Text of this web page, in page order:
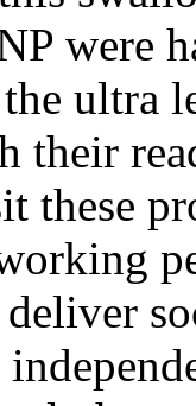
were
ultra
their
these